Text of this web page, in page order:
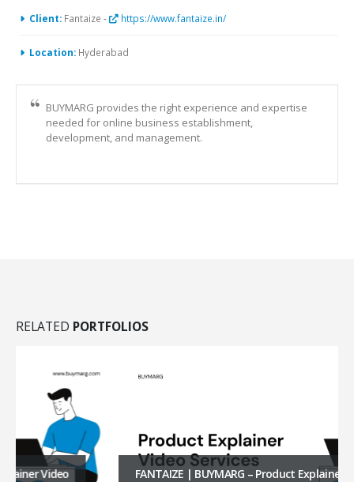
Client: Fantaize - https://www.fantaize.in/
Location: Hyderabad
BUYMARG provides the right experience and expertise
needed for online business establishment,
development, and management.
RELATED PORTFOLIOS
FANTAIZE | BUYMARG – Product Explainer Video